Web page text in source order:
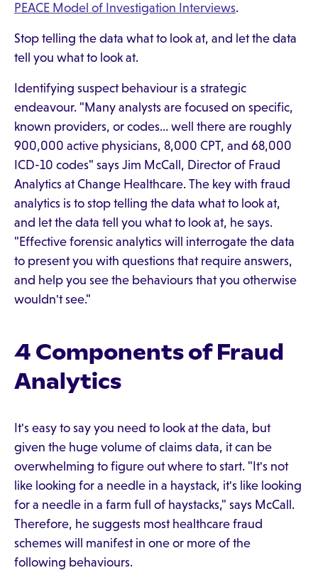
PEACE Model of Investigation Interviews.
Stop telling the data what to look at, and let the data
tell you what to look at.
Identifying suspect behaviour is a strategic
endeavour. "Many analysts are focused on specific,
known providers, or codes… well there are roughly
900,000 active physicians, 8,000 CPT, and 68,000
ICD-10 codes" says Jim McCall, Director of Fraud
Analytics at Change Healthcare. The key with fraud
analytics is to stop telling the data what to look at,
and let the data tell you what to look at, he says.
"Effective forensic analytics will interrogate the data
to present you with questions that require answers,
and help you see the behaviours that you otherwise
wouldn't see."
4 Components of Fraud
Analytics
It's easy to say you need to look at the data, but
given the huge volume of claims data, it can be
overwhelming to figure out where to start. "It's not
like looking for a needle in a haystack, it's like looking
for a needle in a farm full of haystacks," says McCall.
Therefore, he suggests most healthcare fraud
schemes will manifest in one or more of the
following behaviours.